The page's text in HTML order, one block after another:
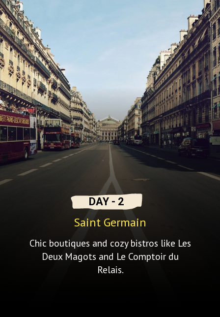
Chic boutiques and cozy bistros like Les
Deux Magots and Le Comptoir du
Relais.
Saint Germain
DAY - 2